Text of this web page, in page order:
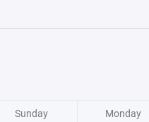
Sunday Monday